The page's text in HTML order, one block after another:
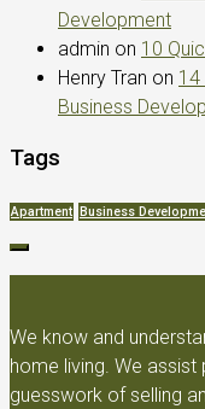
Development
admin on 10
Henry Tran on
Business
Tags
Apartment Business
We know and
home living. We
guesswork of selling